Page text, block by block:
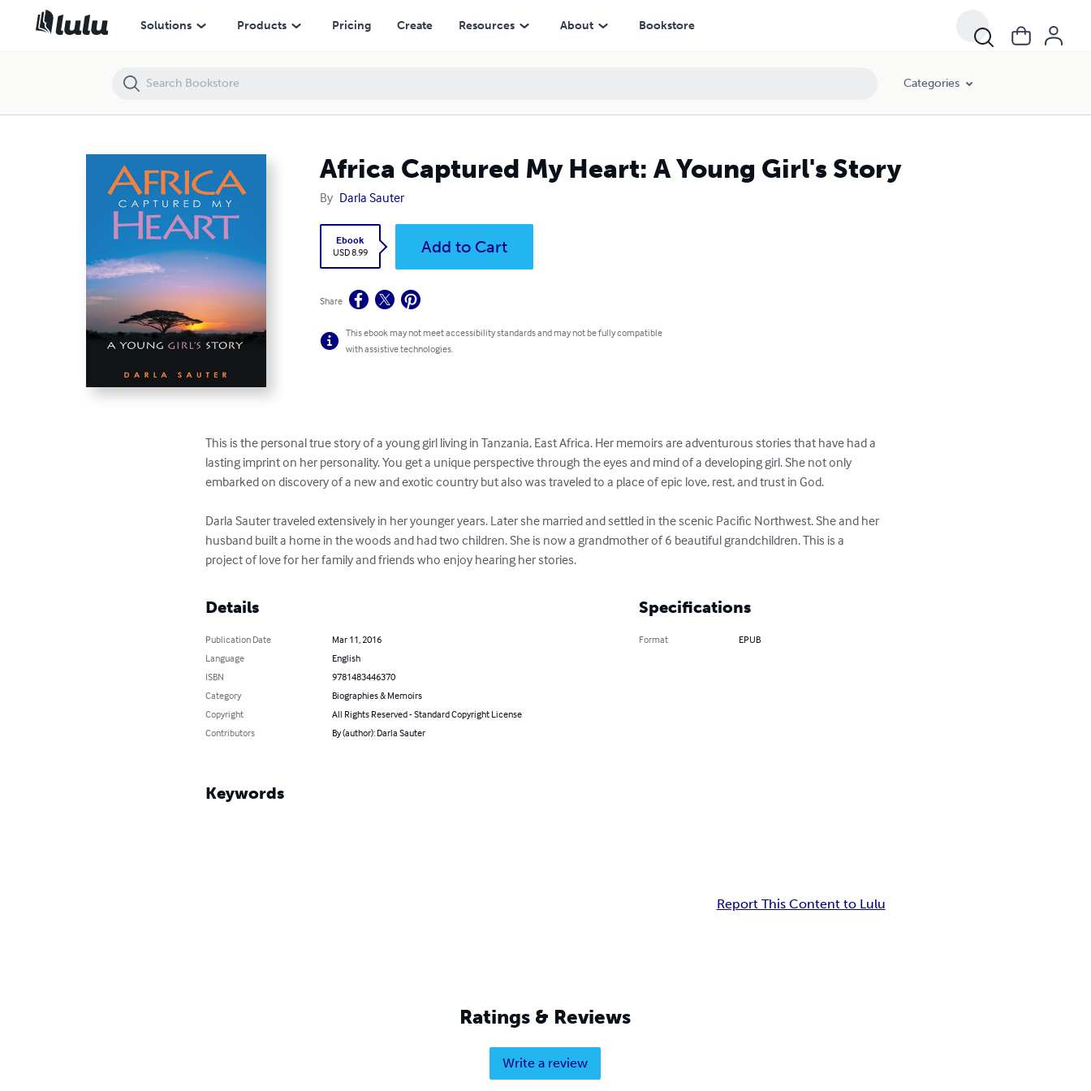
Solutions Products Pricing Create Resources About Bookstore
Categories
Africa Captured My Heart: A Young Girl's Story
By Darla Sauter
Ebook
USD 8.99
Add to Cart
Share
This ebook may not meet accessibility standards and may not be fully compatible
with assistive technologies.
This is the personal true story of a young girl living in Tanzania, East Africa. Her memoirs are adventurous stories that have had a
lasting imprint on her personality. You get a unique perspective through the eyes and mind of a developing girl. She not only
embarked on discovery of a new and exotic country but also was traveled to a place of epic love, rest, and trust in God.
Darla Sauter traveled extensively in her younger years. Later she married and settled in the scenic Pacific Northwest. She and her
husband built a home in the woods and had two children. She is now a grandmother of 6 beautiful grandchildren. This is a
project of love for her family and friends who enjoy hearing her stories.
Details
Publication Date
Mar 11, 2016
Language
English
ISBN
9781483446370
Category
Biographies & Memoirs
Copyright
All Rights Reserved - Standard Copyright License
Contributors
By (author): Darla Sauter
Specifications
Format EPUB
Keywords
Report This Content to Lulu
Ratings & Reviews
Write a review
Africa Captured My Heart: A Young Girl's Story